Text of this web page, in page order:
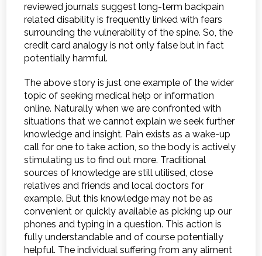
reviewed journals suggest long-term backpain
related disability is frequently linked with fears
surrounding the vulnerability of the spine. So, the
credit card analogy is not only false but in fact
potentially harmful.
The above story is just one example of the wider
topic of seeking medical help or information
online. Naturally when we are confronted with
situations that we cannot explain we seek further
knowledge and insight. Pain exists as a wake-up
call for one to take action, so the body is actively
stimulating us to find out more. Traditional
sources of knowledge are still utilised, close
relatives and friends and local doctors for
example. But this knowledge may not be as
convenient or quickly available as picking up our
phones and typing in a question. This action is
fully understandable and of course potentially
helpful. The individual suffering from any aliment